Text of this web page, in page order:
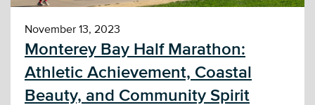
November 13, 2023
Monterey Bay Half Marathon:
Athletic Achievement, Coastal
Beauty, and Community Spirit